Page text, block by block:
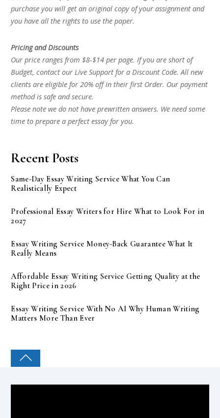
purchase you will get an original copy of your assignment and
you have all the rights to use the paper.
Pricing and Discounts
Our price ranges from $8-$14 per page. If you are short of
Budget, contact our Live Support for a Discount Code. All new
clients are eligible for 20% off in their first Order. Our payment
method is safe and secure.
Please note we do not have prewritten answers. We need some
time to prepare a perfect essay for you.
Recent Posts
Same-Day Essay Writing Service What You Can
Realistically Expect
Professional Essay Writers for Hire What to Look For in
2027
Essay Writing Service Money-Back Guarantee What It
Really Means
Affordable Essay Writing Service Getting Quality at the
Right Price in 2026
Essay Writing Service With No AI Why Human Writing
Matters More Than Ever
COLLEGE PAL